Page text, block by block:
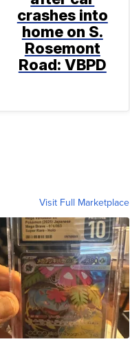
crashes into
home on S.
Rosemont
Road: VBPD
Visit Full Marketplace